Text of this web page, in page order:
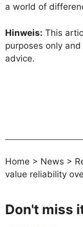
a world of
Hinweis: This
purposes only
advice.
Home > News >
value reliability
Don't miss